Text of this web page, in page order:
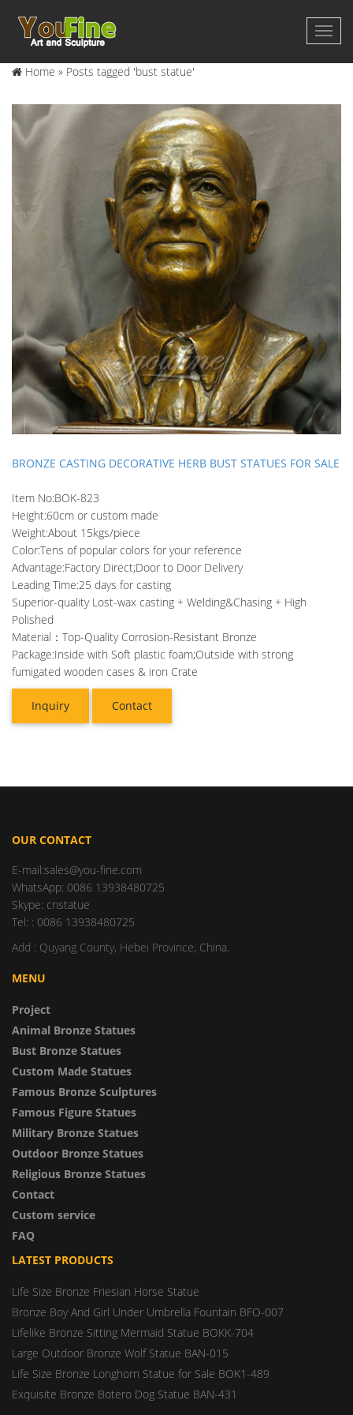
Home » Posts tagged 'bust statue'
BRONZE CASTING DECORATIVE HERB BUST STATUES FOR SALE
Item No:BOK-823
Height:60cm or custom made
Weight:About 15kgs/piece
Color:Tens of popular colors for your reference
Advantage:Factory Direct;Door to Door Delivery
Leading Time:25 days for casting
Superior-quality Lost-wax casting + Welding&Chasing + High
Polished
Material：Top-Quality Corrosion-Resistant Bronze
Package:Inside with Soft plastic foam;Outside with strong
fumigated wooden cases & iron Crate
Inquiry Contact
OUR CONTACT
E-mail:sales@you-fine.com
WhatsApp: 0086 13938480725
Skype: cnstatue
Tel: : 0086 13938480725
Add : Quyang County, Hebei Province, China.
MENU
Project
Animal Bronze Statues
Bust Bronze Statues
Custom Made Statues
Famous Bronze Sculptures
Famous Figure Statues
Military Bronze Statues
Outdoor Bronze Statues
Religious Bronze Statues
Contact
Custom service
FAQ
LATEST PRODUCTS
Life Size Bronze Friesian Horse Statue
Bronze Boy And Girl Under Umbrella Fountain BFO-007
Lifelike Bronze Sitting Mermaid Statue BOKK-704
Large Outdoor Bronze Wolf Statue BAN-015
Life Size Bronze Longhorn Statue for Sale BOK1-489
Exquisite Bronze Botero Dog Statue BAN-431